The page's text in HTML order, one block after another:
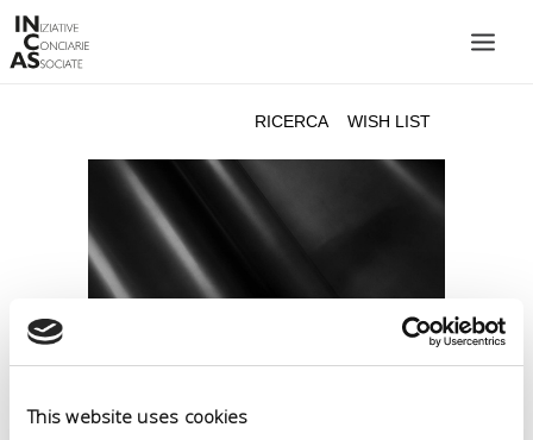
This website uses cookies
CATALOGO
SOSTENIBILITÀ
FIERE
LINGUA: